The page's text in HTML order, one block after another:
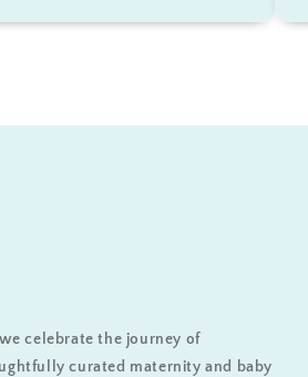
celebrate the journey of
curated maternity and baby